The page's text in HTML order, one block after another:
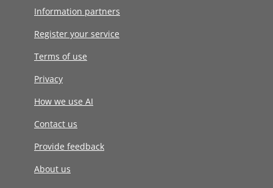
Information partners
Register your service
Terms of use
Privacy
How we use AI
Contact us
Provide feedback
About us